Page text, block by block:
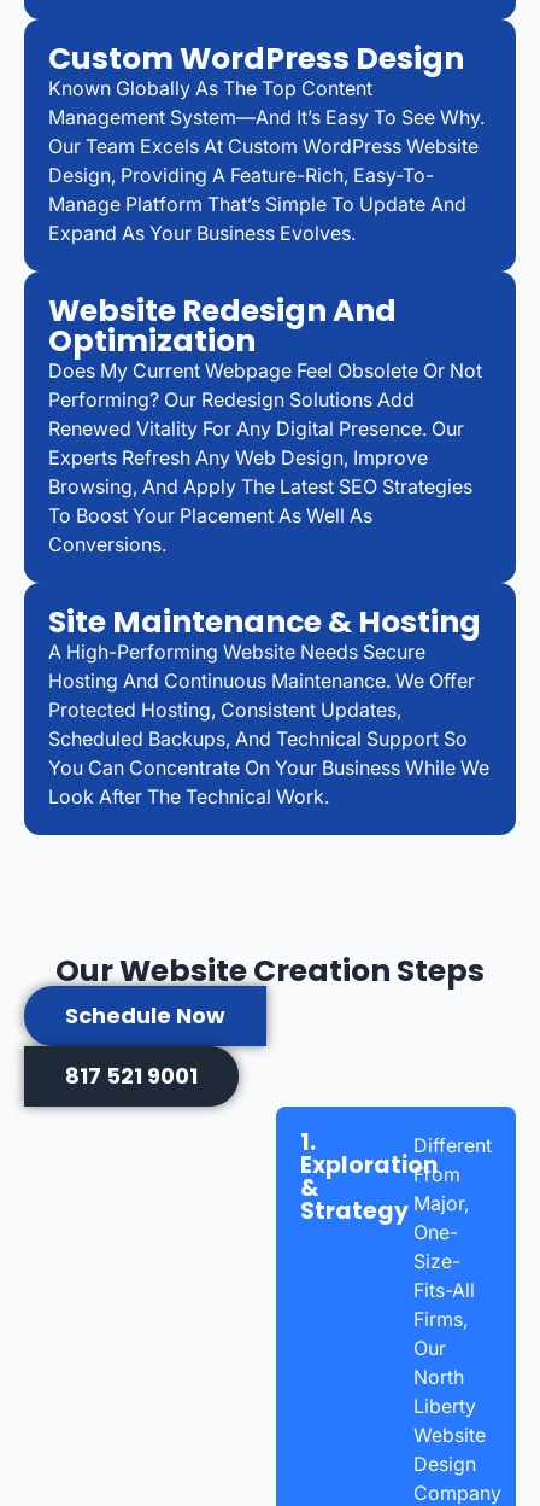
Custom WordPress Design
Known Globally As The Top Content
Management System—And It’s Easy To See Why.
Our Team Excels At Custom WordPress Website
Design, Providing A Feature-Rich, Easy-To-
Manage Platform That’s Simple To Update And
Expand As Your Business Evolves.
Website Redesign And
Optimization
Does My Current Webpage Feel Obsolete Or Not
Performing? Our Redesign Solutions Add
Renewed Vitality For Any Digital Presence. Our
Experts Refresh Any Web Design, Improve
Browsing, And Apply The Latest SEO Strategies
To Boost Your Placement As Well As
Conversions.
Site Maintenance & Hosting
A High-Performing Website Needs Secure
Hosting And Continuous Maintenance. We Offer
Protected Hosting, Consistent Updates,
Scheduled Backups, And Technical Support So
You Can Concentrate On Your Business While We
Look After The Technical Work.
Our Website Creation Steps
Schedule Now
817 521 9001
1.
Exploration
&
Strategy
Different
From
Major,
One-
Size-
Fits-All
Firms,
Our
North
Liberty
Website
Design
Company